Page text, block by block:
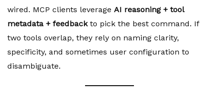
wired. MCP clients leverage AI reasoning + tool
metadata + feedbackto pick the best command. If
two tools overlap, they rely on naming clarity,
specificity, and sometimes user configuration to
disambiguate.